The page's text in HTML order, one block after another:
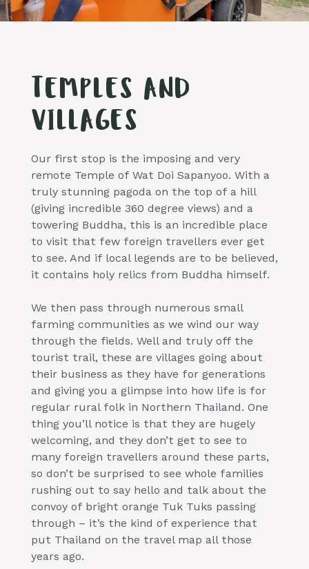
TEMPLES AND
VILLAGES
Our first stop is the imposing and very
remote Temple of Wat Doi Sapanyoo. With a
truly stunning pagoda on the top of a hill
(giving incredible 360 degree views) and a
towering Buddha, this is an incredible place
to visit that few foreign travellers ever get
to see. And if local legends are to be believed,
it contains holy relics from Buddha himself.
We then pass through numerous small
farming communities as we wind our way
through the fields. Well and truly off the
tourist trail, these are villages going about
their business as they have for generations
and giving you a glimpse into how life is for
regular rural folk in Northern Thailand. One
thing you’ll notice is that they are hugely
welcoming, and they don’t get to see to
many foreign travellers around these parts,
so don’t be surprised to see whole families
rushing out to say hello and talk about the
convoy of bright orange Tuk Tuks passing
through – it’s the kind of experience that
put Thailand on the travel map all those